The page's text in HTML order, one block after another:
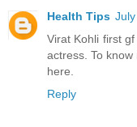
Health Tips
Virat Kohli first
actress. To
here.
Reply